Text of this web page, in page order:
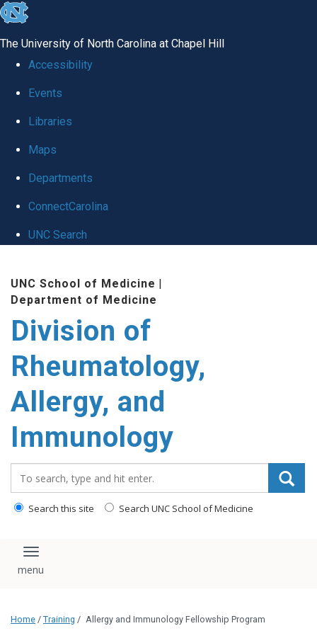
skip
global
The University of North Carolina at Chapel Hill
Accessibility
Events
Libraries
Maps
Departments
ConnectCarolina
UNC Search
content
UNC School of Medicine |
Department of Medicine
Division of
Rheumatology,
Allergy, and
Immunology
Search this site Search UNC School of Medicine
Toggle navigation
Home / Training / Allergy and Immunology Fellowship Program